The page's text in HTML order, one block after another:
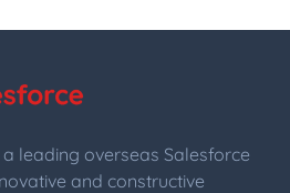
leading overseas Salesforce
and constructive